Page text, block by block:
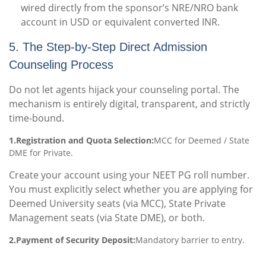
wired directly from the sponsor’s NRE/NRO bank
account in USD or equivalent converted INR.
5. The Step-by-Step Direct Admission
Counseling Process
Do not let agents hijack your counseling portal. The
mechanism is entirely digital, transparent, and strictly
time-bound.
1.Registration and Quota Selection:MCC for Deemed / State
DME for Private.
Create your account using your NEET PG roll number.
You must explicitly select whether you are applying for
Deemed University seats (via MCC), State Private
Management seats (via State DME), or both.
2.Payment of Security Deposit:Mandatory barrier to entry.